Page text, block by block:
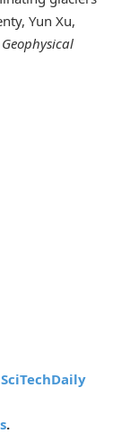
Yun Xu,
Geophysical
.